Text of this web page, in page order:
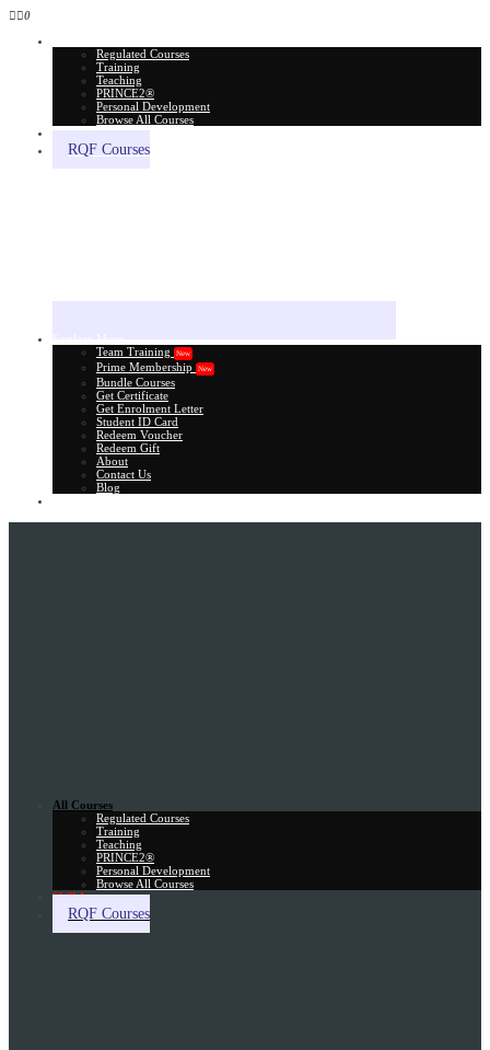
0
Regulated Courses
Training
Teaching
PRINCE2®
Personal Development
Browse All Courses
RQF Courses
Team Training
New
Prime Membership New
Bundle Courses
Get Certificate
Get Enrolment Letter
Student ID Card
Redeem Voucher
Redeem Gift
About
Contact Us
Blog
All Courses
Regulated Courses
Training
Teaching
PRINCE2®
Personal Development
Browse All Courses
Skill Assessment
RQF Courses